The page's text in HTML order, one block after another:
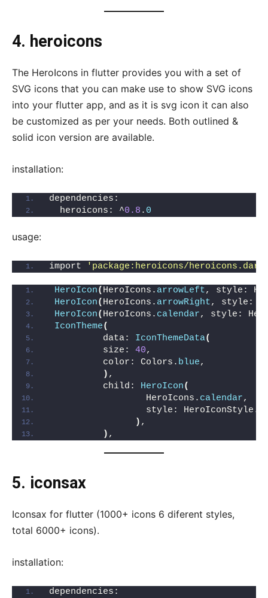
4. heroicons
The HeroIcons in flutter provides you with a set of
SVG icons that you can make use to show SVG icons
into your flutter app, and as it is svg icon it can also
be customized as per your needs. Both outlined &
solid icon version are available.
installation:
dependencies:
  heroicons: ^
0.8 . 0
usage:
import 'package:heroicons/
HeroIcon( HeroIcons. arrowLeft, style:
HeroIcon( HeroIcons. arrowRight, style:
HeroIcon( HeroIcons. calendar, style:
IconTheme(
          data:
IconThemeData(
          size:
40,
          color: Colors.
blue,
) ,
          child:
HeroIcon(
                  HeroIcons.
calendar,
                  style: HeroIconStyle.
) ,
) ,
5. iconsax
Iconsax for flutter (1000+ icons 6 diferent styles,
total 6000+ icons).
installation:
dependencies: